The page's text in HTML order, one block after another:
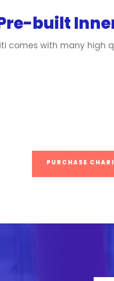
built
comes with many high
PURCHASE